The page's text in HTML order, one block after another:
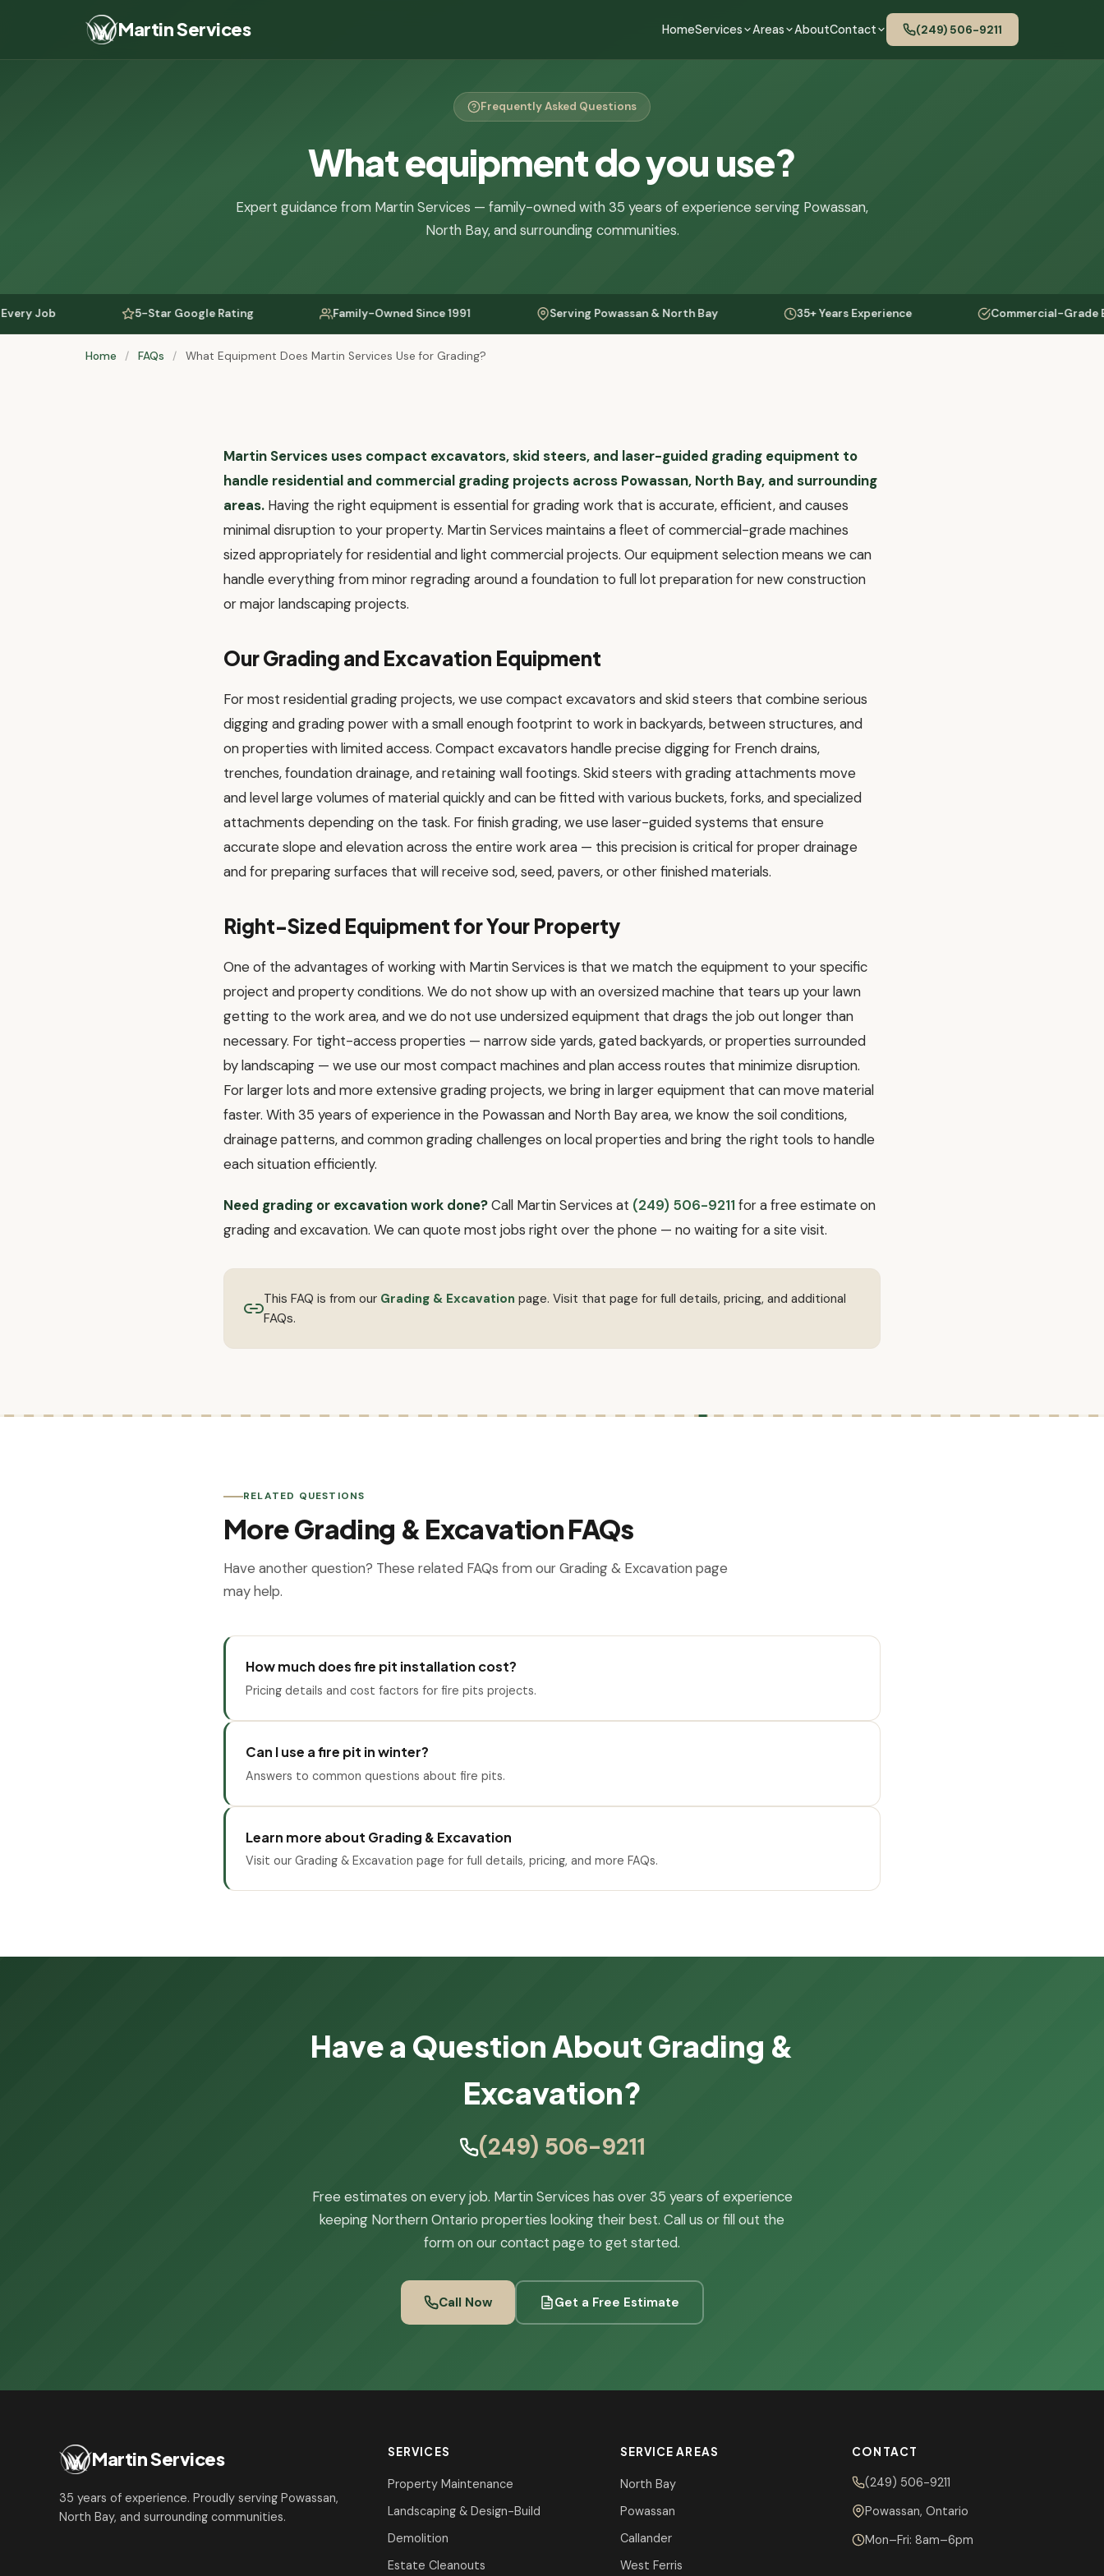
Martin Services HomeServices Areas AboutContact (249) 506-9211
Frequently Asked Questions
What equipment do you use?
Expert guidance from Martin Services — family-owned with 35 years of experience serving Powassan,
North Bay, and surrounding communities.
5-Star Google Rating Family-Owned Since 1991 Serving Powassan & North Bay 35+ Years Experience Commercial-Grade Equipment
Home / FAQs / What Equipment Does Martin Services Use for Grading?
Martin Services uses compact excavators, skid steers, and laser-guided grading equipment to
handle residential and commercial grading projects across Powassan, North Bay, and surrounding
areas. Having the right equipment is essential for grading work that is accurate, efficient, and causes
minimal disruption to your property. Martin Services maintains a fleet of commercial-grade machines
sized appropriately for residential and light commercial projects. Our equipment selection means we can
handle everything from minor regrading around a foundation to full lot preparation for new construction
or major landscaping projects.
Our Grading and Excavation Equipment
For most residential grading projects, we use compact excavators and skid steers that combine serious
digging and grading power with a small enough footprint to work in backyards, between structures, and
on properties with limited access. Compact excavators handle precise digging for French drains,
trenches, foundation drainage, and retaining wall footings. Skid steers with grading attachments move
and level large volumes of material quickly and can be fitted with various buckets, forks, and specialized
attachments depending on the task. For finish grading, we use laser-guided systems that ensure
accurate slope and elevation across the entire work area — this precision is critical for proper drainage
and for preparing surfaces that will receive sod, seed, pavers, or other finished materials.
Right-Sized Equipment for Your Property
One of the advantages of working with Martin Services is that we match the equipment to your specific
project and property conditions. We do not show up with an oversized machine that tears up your lawn
getting to the work area, and we do not use undersized equipment that drags the job out longer than
necessary. For tight-access properties — narrow side yards, gated backyards, or properties surrounded
by landscaping — we use our most compact machines and plan access routes that minimize disruption.
For larger lots and more extensive grading projects, we bring in larger equipment that can move material
faster. With 35 years of experience in the Powassan and North Bay area, we know the soil conditions,
drainage patterns, and common grading challenges on local properties and bring the right tools to handle
each situation efficiently.
Need grading or excavation work done?Call Martin Services at (249) 506-9211 for a free estimate on
grading and excavation. We can quote most jobs right over the phone — no waiting for a site visit.
This FAQ is from our Grading & Excavation page. Visit that page for full details, pricing, and additional
FAQs.
RELATED QUESTIONS
More Grading & Excavation FAQs
Have another question? These related FAQs from our Grading & Excavation page
may help.
How much does fire pit installation cost?
Pricing details and cost factors for fire pits projects.
Can I use a fire pit in winter?
Answers to common questions about fire pits.
Learn more about Grading & Excavation
Visit our Grading & Excavation page for full details, pricing, and more FAQs.
Have a Question About Grading &
Excavation?
(249) 506-9211
Free estimates on every job. Martin Services has over 35 years of experience
keeping Northern Ontario properties looking their best. Call us or fill out the
form on our contact page to get started.
Call Now Get a Free Estimate
Martin Services
35 years of experience. Proudly serving Powassan,
North Bay, and surrounding communities.
SERVICES
Property Maintenance
Landscaping & Design-Build
Demolition
Estate Cleanouts
SERVICE AREAS
North Bay
Powassan
Callander
West Ferris
CONTACT
(249) 506-9211
Powassan, Ontario
Mon–Fri: 8am–6pm